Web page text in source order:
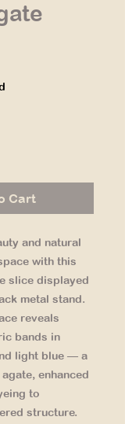
Cart
and natural
with this
slice displayed
metal stand.
reveals
bands in
light blue — a
enhanced
to
structure.